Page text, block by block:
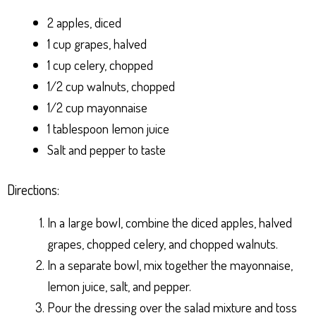
2 apples, diced
1 cup grapes, halved
1 cup celery, chopped
1/2 cup walnuts, chopped
1/2 cup mayonnaise
1 tablespoon lemon juice
Salt and pepper to taste
Directions:
In a large bowl, combine the diced apples, halved
grapes, chopped celery, and chopped walnuts.
In a separate bowl, mix together the mayonnaise,
lemon juice, salt, and pepper.
Pour the dressing over the salad mixture and toss